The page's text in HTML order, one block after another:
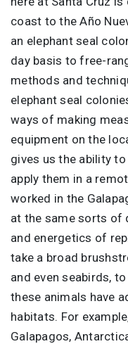
coast to the Año
an elephant seal
day basis to free-
methods and
elephant seal
ways of making
equipment on the
gives us the ability
apply them in a
worked in the
at the same sorts of
and energetics of
take a broad
and even seabirds,
these animals have
habitats. For
Galapagos,